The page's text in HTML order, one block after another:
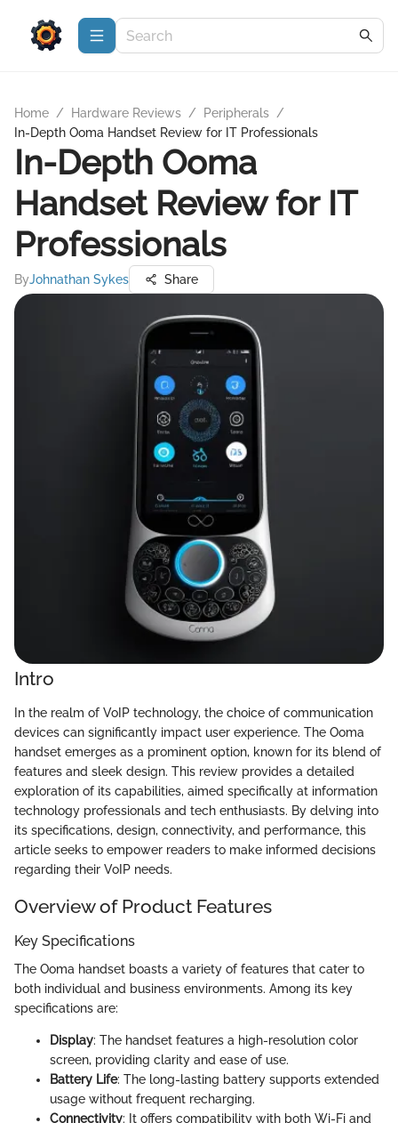
Home / Hardware Reviews / Peripherals /
In-Depth Ooma Handset Review for IT Professionals
In-Depth Ooma
Handset Review for IT
Professionals
ByJohnathan Sykes Share
Intro
In the realm of VoIP technology, the choice of communication
devices can significantly impact user experience. The Ooma
handset emerges as a prominent option, known for its blend of
features and sleek design. This review provides a detailed
exploration of its capabilities, aimed specifically at information
technology professionals and tech enthusiasts. By delving into
its specifications, design, connectivity, and performance, this
article seeks to empower readers to make informed decisions
regarding their VoIP needs.
Overview of Product Features
Key Specifications
The Ooma handset boasts a variety of features that cater to
both individual and business environments. Among its key
specifications are:
Display: The handset features a high-resolution color
screen, providing clarity and ease of use.
Battery Life: The long-lasting battery supports extended
usage without frequent recharging.
Connectivity: It offers compatibility with both Wi-Fi and